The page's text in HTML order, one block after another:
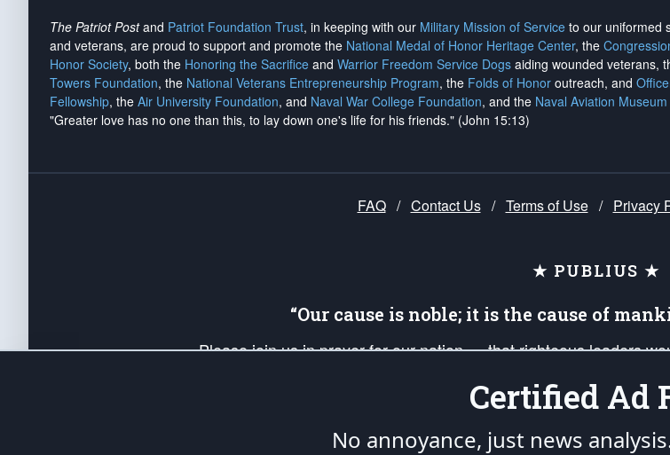
The Patriot Postand Patriot Foundation Trust, in keeping with our Military Mission of Service to our uniformed
and veterans, are proud to support and promote the National Medal of Honor Heritage Center, the
Honor Society, both the Honoring the Sacrifice and Warrior Freedom Service Dogs aiding wounded veterans,
Towers Foundation, the National Veterans Entrepreneurship Program, the Folds of Honor outreach, and
Fellowship, the Air University Foundation, and Naval War College Foundation, and the Naval Aviation
"Greater love has no one than this, to lay down one's life for his friends." (John 15:13)
FAQ / Contact Us / Terms of Use / Privacy
★ PUBLIUS ★
“Our cause is noble; it is the cause of
Please join us in prayer for our nation — that righteous leaders
up your *Patriot Post* team and our mission to support and defend
Certified Ad
No annoyance, just news